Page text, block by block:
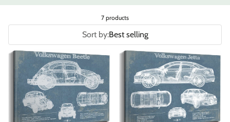
7 products
Sort by:Best selling